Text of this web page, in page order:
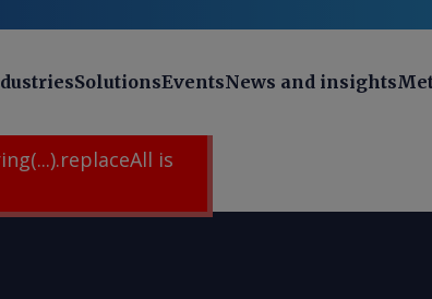
SolutionsEventsNews and insights
is